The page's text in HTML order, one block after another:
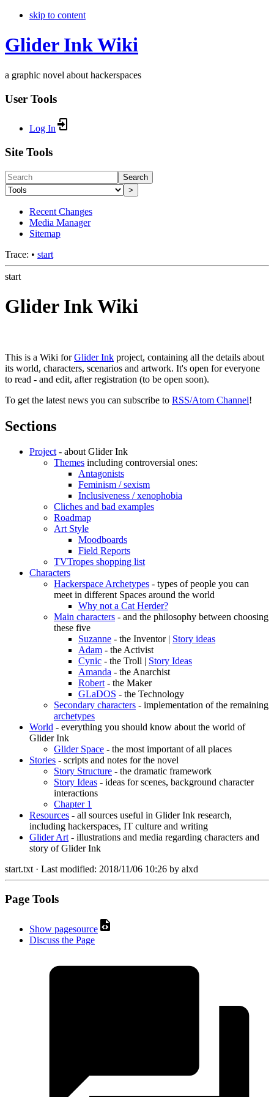
skip to content
Glider Ink Wiki
a graphic novel about hackerspaces
User Tools
Log In
Site Tools
Search
>
Recent Changes
Media Manager
Sitemap
Trace: • start
start
Glider Ink Wiki
This is a Wiki forGlider Ink project, containing all the details about
its world, characters, scenarios and artwork. It's open for everyone
to read - and edit, after registration (to be open soon).
To get the latest news you can subscribe to RSS/Atom Channel!
Sections
Project- about Glider Ink
Themes including controversial ones:
Antagonists
Feminism / sexism
Inclusiveness / xenophobia
Cliches and bad examples
Roadmap
Art Style
Moodboards
Field Reports
TVTropes shopping list
Characters
Hackerspace Archetypes - types of people you can
meet in different Spaces around the world
Why not a Cat Herder?
Main characters - and the philosophy between choosing
these five
Suzanne - the Inventor | Story ideas
Adam - the Activist
Cynic - the Troll | Story Ideas
Amanda - the Anarchist
Robert- the Maker
GLaDOS - the Technology
Secondary characters - implementation of the remaining
archetypes
World - everything you should know about the world of
Glider Ink
Glider Space - the most important of all places
Stories - scripts and notes for the novel
Story Structure - the dramatic framework
Story Ideas - ideas for scenes, background character
interactions
Chapter 1
Resources - all sources useful in Glider Ink research,
including hackerspaces, IT culture and writing
Glider Art- illustrations and media regarding characters and
story of Glider Ink
start.txt· Last modified: 2018/11/06 10:26 by alxd
Page Tools
Show pagesource
Discuss the Page